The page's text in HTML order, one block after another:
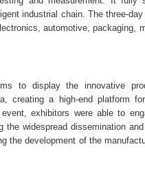
industrial chain. The three-
automotive, packaging,
to display the innovative
creating a high-end platform
exhibitors were able to
the widespread dissemination
the development of the